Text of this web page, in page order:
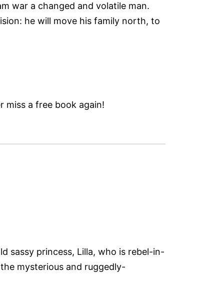
war a changed and volatile man.
he will move his family north, to
miss a free book again!
sassy princess, Lilla, who is rebel-in-
mysterious and ruggedly-